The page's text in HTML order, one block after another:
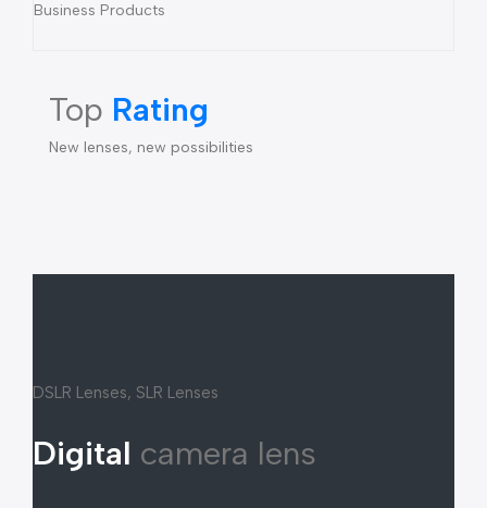
Business Products
Top Rating
New lenses, new possibilities
DSLR Lenses, SLR Lenses
Digital camera lens